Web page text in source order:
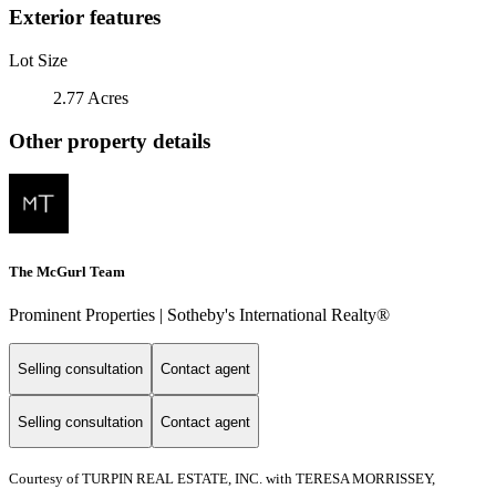
Exterior features
Lot Size
2.77 Acres
Other property details
The McGurl Team
Prominent Properties | Sotheby's International Realty®
Selling consultation Contact agent
Selling consultation Contact agent
Courtesy of TURPIN REAL ESTATE, INC. with TERESA MORRISSEY,